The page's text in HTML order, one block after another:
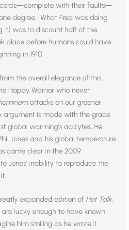
with their faults—
degree. What Fred was doing
it) was to discount half of the
place before humans could have
in 1910.
the overall elegance of this
Happy Warrior who never
attacks on our greener
argument is made with the grace
global warming’s acolytes. He
Jones and his global temperature
came clear in the 2009
Jones’ inability to reproduce the
expanded edition of Hot Talk,
lucky enough to have known
him smiling as he wrote it.